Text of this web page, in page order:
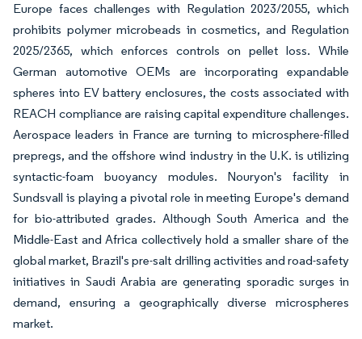
Europe faces challenges with Regulation 2023/2055, which
prohibits polymer microbeads in cosmetics, and Regulation
2025/2365, which enforces controls on pellet loss. While
German automotive OEMs are incorporating expandable
spheres into EV battery enclosures, the costs associated with
REACH compliance are raising capital expenditure challenges.
Aerospace leaders in France are turning to microsphere-filled
prepregs, and the offshore wind industry in the U.K. is utilizing
syntactic-foam buoyancy modules. Nouryon's facility in
Sundsvall is playing a pivotal role in meeting Europe's demand
for bio-attributed grades. Although South America and the
Middle-East and Africa collectively hold a smaller share of the
global market, Brazil's pre-salt drilling activities and road-safety
initiatives in Saudi Arabia are generating sporadic surges in
demand, ensuring a geographically diverse microspheres
market.